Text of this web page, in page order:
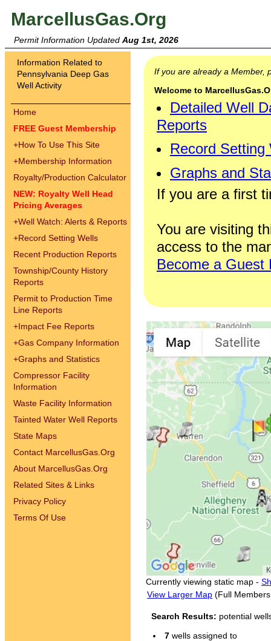
MarcellusGas.Org
Permit Information Updated Aug 1st, 2026
Information Related to
Pennsylvania Deep Gas
Well Activity
Home
FREE Guest Membership
+How To Use This Site
+Membership Information
Royalty/Production Calculator
NEW: Royalty Well Head
Pricing Averages
+Well Watch: Alerts & Reports
+Record Setting Wells
Recent Production Reports
Township/County History
Reports
Permit to Production Time
Line Reports
+Impact Fee Reports
+Gas Company Information
+Graphs and Statistics
Compressor Facility
Information
Waste Facility Information
Tainted Water Well Reports
State Maps
Contact MarcellusGas.Org
About MarcellusGas.Org
Related Sites & Links
Privacy Policy
Terms Of Use
If you are already a Member,
Welcome to
Detailed Well
Reports
Record Setting
Graphs and
If you are a first
You are visiting
access to the
Become a Guest
Currently viewing static map -
View Larger Map (Full
Search Results: potential
7 wells assigned to